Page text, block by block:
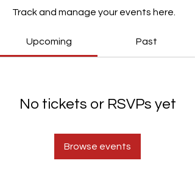
Track and manage your events here.
Upcoming Past
No tickets or RSVPs yet
Browse events